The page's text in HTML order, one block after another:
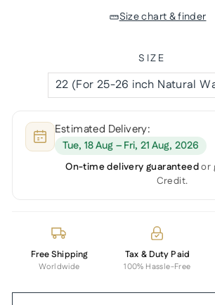
Size chart & finder
SIZE
Estimated Delivery:
Tue, 18 Aug – Fri, 21 Aug, 2026
On-time delivery guaranteedor
Credit.
Free Shipping
Worldwide
Tax & Duty Paid
100% Hassle-Free